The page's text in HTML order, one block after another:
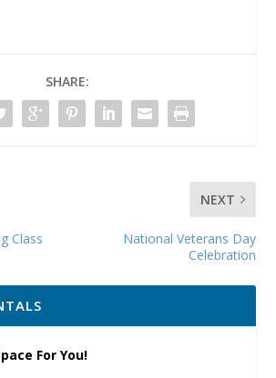
SHARE:
Class
NEXT
National Veterans Day
Celebration
For You!